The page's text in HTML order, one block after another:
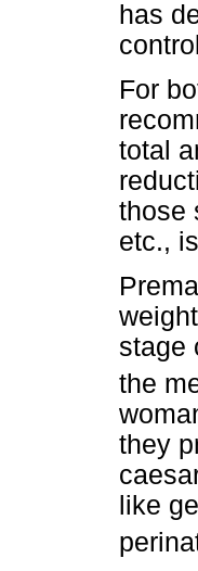
has
For
total
those
etc.,
stage
the
they
like